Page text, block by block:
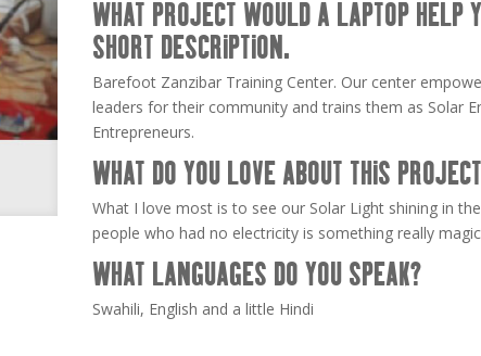
WHAT PROJECT WOULD A LAPTOP HELP
SHORT DESCRIPTION.
Barefoot Zanzibar Training Center. Our center
leaders for their community and trains them as Solar
Entrepreneurs.
WHAT DO YOU LOVE ABOUT THIS
What I love most is to see our Solar Light shining in
people who had no electricity is something really
WHAT LANGUAGES DO YOU SPEAK?
Swahili, English and a little Hindi